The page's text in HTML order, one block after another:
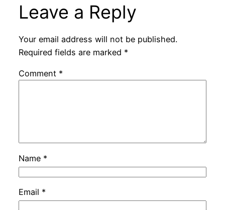
Leave a Reply
Your email address will not be published.
Required fields are marked *
Comment *
Name *
Email *